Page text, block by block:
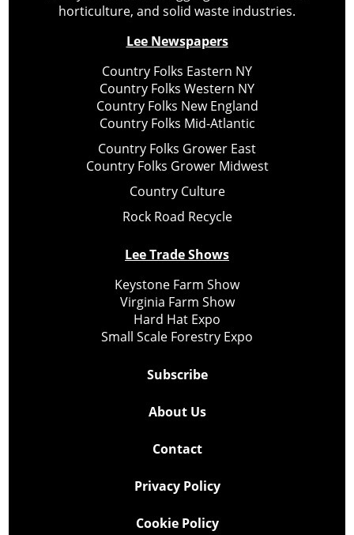
horticulture, and solid waste industries.
Lee Newspapers
Country Folks Eastern NY
Country Folks Western NY
Country Folks New England
Country Folks Mid-Atlantic
Country Folks Grower East
Country Folks Grower Midwest
Country Culture
Rock Road Recycle
Lee Trade Shows
Keystone Farm Show
Virginia Farm Show
Hard Hat Expo
Small Scale Forestry Expo
Subscribe
About Us
Contact
Privacy Policy
Cookie Policy